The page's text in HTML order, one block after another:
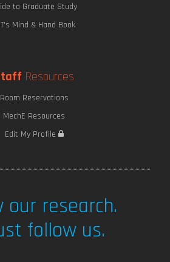
to Graduate Study
Mind & Hand Book
Resources
Room Reservations
MechE Resources
Edit My Profile
our research.
follow us.